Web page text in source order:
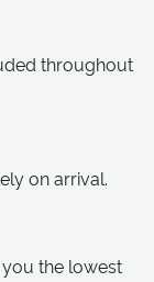
throughout
on arrival.
the lowest